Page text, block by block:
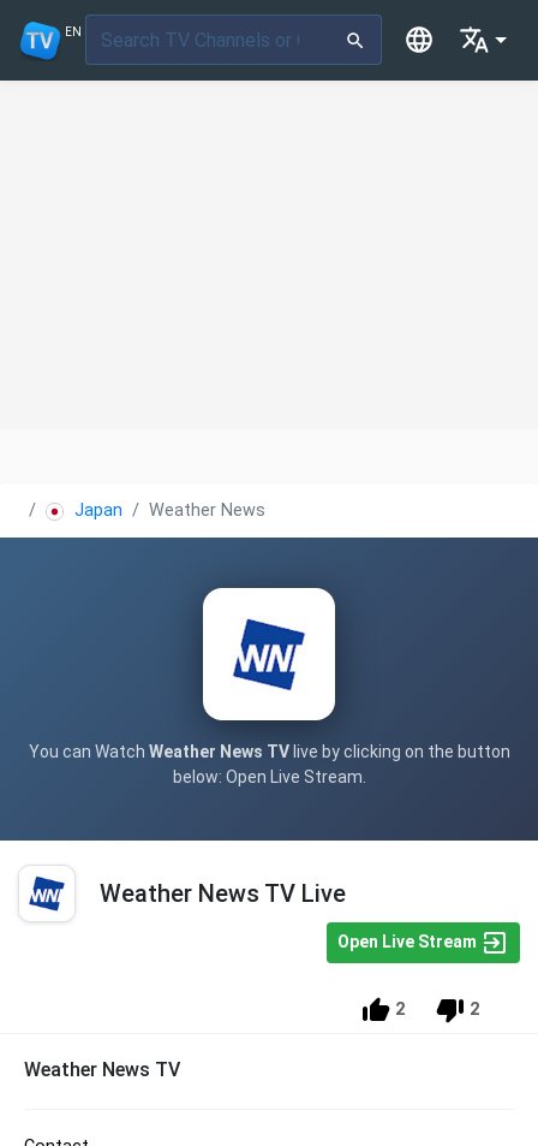
EN
Japan Weather News TV
You can Watch Weather News TVlive by clicking on the button
below: Open Live Stream.
Weather News TV Live
Open Live Stream
2 2
Weather News TV